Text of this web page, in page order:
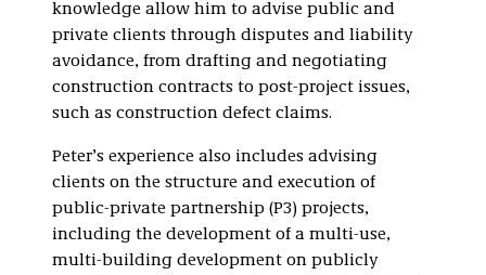
knowledge allow him to advise public and
private clients through disputes and liability
avoidance, from drafting and negotiating
construction contracts to post-project issues,
such as construction defect claims.
Peter’s experience also includes advising
clients on the structure and execution of
public-private partnership (P3) projects,
including the development of a multi-use,
multi-building development on publicly